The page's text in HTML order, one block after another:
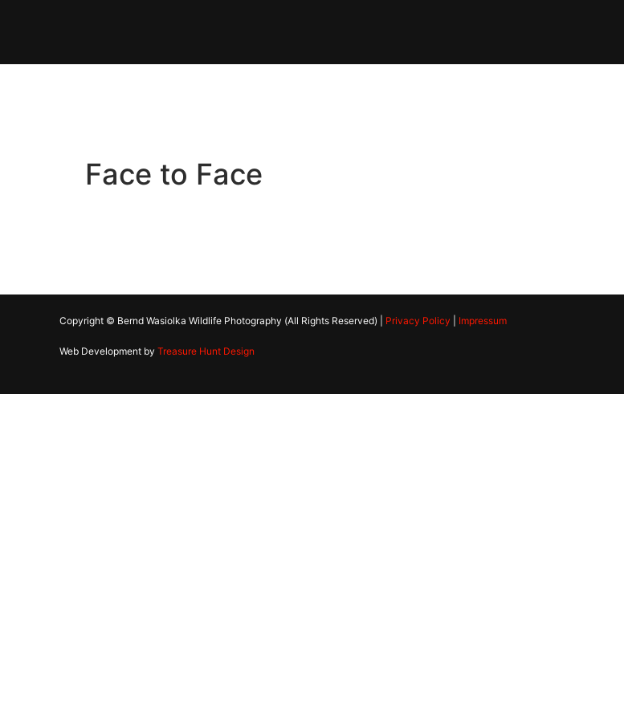
Face to Face
Copyright © Bernd Wasiolka Wildlife Photography (All Rights Reserved) | Privacy Policy Impressum
Web Development by Treasure Hunt Design